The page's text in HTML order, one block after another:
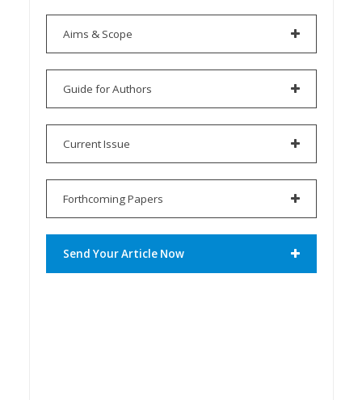
Aims & Scope
Guide for Authors
Current Issue
Forthcoming Papers
Send Your Article Now